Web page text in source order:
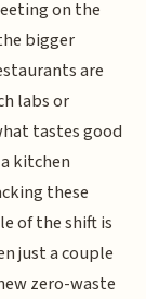
on the
bigger
are
labs or
tastes good
kitchen
these
of the shift is
just a couple
zero-waste